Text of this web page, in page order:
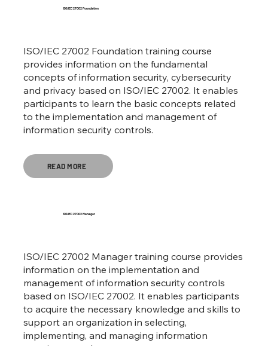
ISO/IEC 27002 Foundation training course
provides information on the fundamental
concepts of information security, cybersecurity
and privacy based on ISO/IEC 27002. It enables
participants to learn the basic concepts related
to the implementation and management of
information security controls.
ISO/IEC 27002 Foundation
READ MORE
ISO/IEC 27002 Manager training course provides
information on the implementation and
management of information security controls
based on ISO/IEC 27002. It enables participants
to acquire the necessary knowledge and skills to
support an organization in selecting,
implementing, and managing information
ISO/IEC 27002 Manager